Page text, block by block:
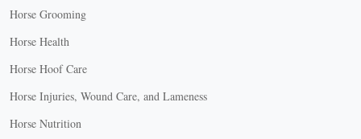
Horse Grooming
Horse Health
Horse Hoof Care
Horse Injuries, Wound Care, and Lameness
Horse Nutrition